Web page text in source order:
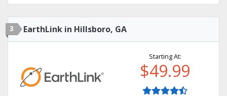
3 EarthLink in Hillsboro, GA
Starting At:
$49.99